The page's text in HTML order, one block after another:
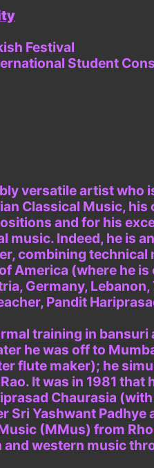
Festival
Student
versatile artist
Classical Music,
and for his
music. Indeed, he is
combining technical
America (where he
Germany,
Pandit
training in
he was off to
flute maker); he
It was in 1981
Chaurasia
Yashwant
(MMus) from
western music